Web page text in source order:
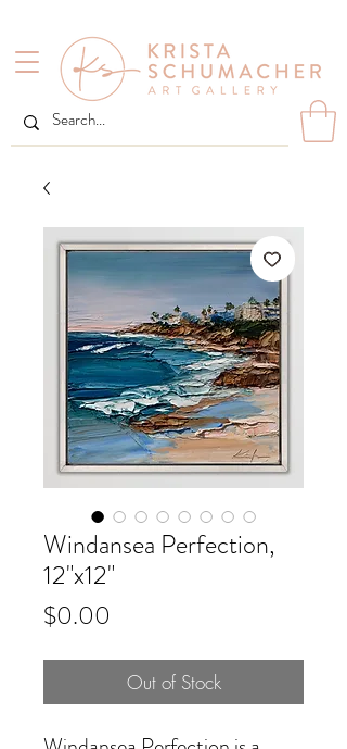
Windansea Perfection,
12"x12"
$0.00
Out of Stock